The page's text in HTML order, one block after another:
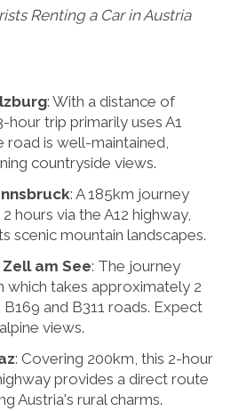
Renting a Car in Austria
: With a distance of
hour trip primarily uses A1
road is well-maintained,
countryside views.
: A 185km journey
hours via the A12 highway,
scenic mountain landscapes.
am See: The journey
which takes approximately 2
and B311 roads. Expect
views.
: Covering 200km, this 2-hour
provides a direct route
Austria's rural charms.